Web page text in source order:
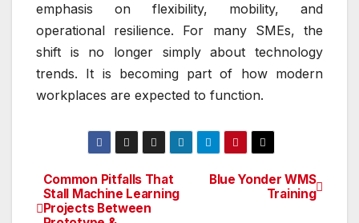
emphasis on flexibility, mobility, and
operational resilience. For many SMEs, the
shift is no longer simply about technology
trends. It is becoming part of how modern
workplaces are expected to function.
Post
Blue Yonder WMS
Training
Common Pitfalls That
Stall Machine Learning
Projects Between